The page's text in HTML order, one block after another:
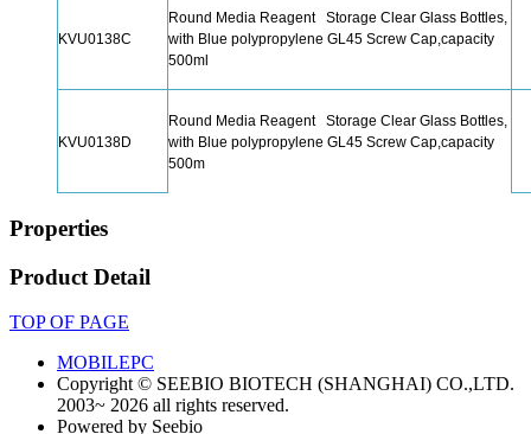
KVU0138C
Round Media Reagent Storage Clear Glass Bottles,
with Blue polypropylene GL45 Screw Cap,capacity
500ml
KVU0138D
Round Media Reagent Storage Clear Glass Bottles,
with Blue polypropylene GL45 Screw Cap,capacity
500m
Properties
Product Detail
TOP OF PAGE
MOBILEPC
Copyright © SEEBIO BIOTECH (SHANGHAI) CO.,LTD.
2003~ 2026 all rights reserved.
Powered by Seebio